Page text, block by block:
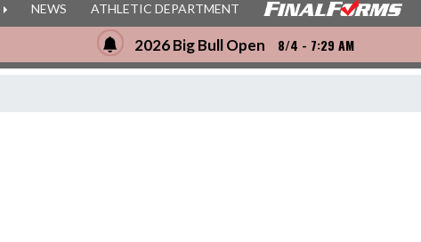
NEWS ATHLETIC DEPARTMENT
2026 Big Bull Open 8/4 - 7:29 AM